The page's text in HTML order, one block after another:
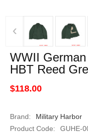
‹
WWII
HBT Reed
$118.00
Brand:
Military Harbor
Product Code:
GUHE-